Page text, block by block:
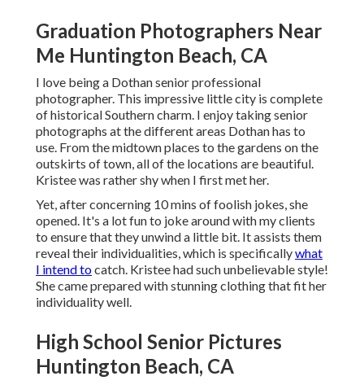
Graduation Photographers Near
Me Huntington Beach, CA
I love being a Dothan senior professional
photographer. This impressive little city is complete
of historical Southern charm. I enjoy taking senior
photographs at the different areas Dothan has to
use. From the midtown places to the gardens on the
outskirts of town, all of the locations are beautiful.
Kristee was rather shy when I first met her.
Yet, after concerning 10 mins of foolish jokes, she
opened. It's a lot fun to joke around with my clients
to ensure that they unwind a little bit. It assists them
reveal their individualities, which is specificallywhat
I intend tocatch. Kristee had such unbelievable style!
She came prepared with stunning clothing that fit her
individuality well.
High School Senior Pictures
Huntington Beach, CA